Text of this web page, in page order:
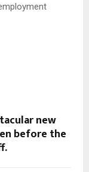
new
before the